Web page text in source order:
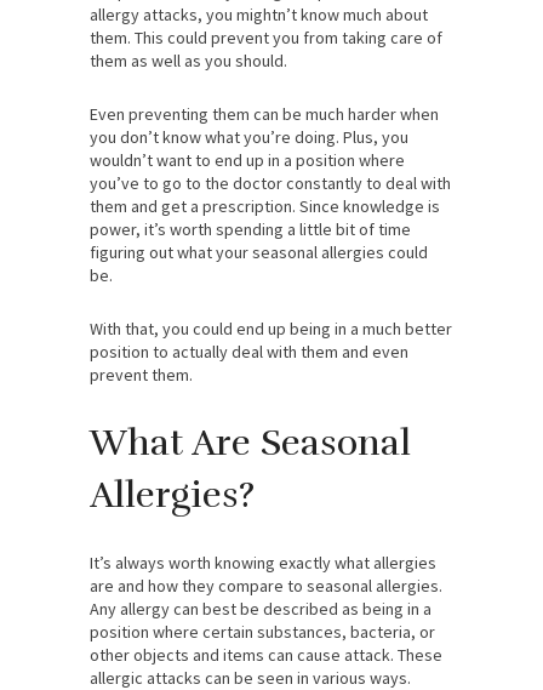
allergy attacks, you mightn’t know much about
them. This could prevent you from taking care of
them as well as you should.
Even preventing them can be much harder when
you don’t know what you’re doing. Plus, you
wouldn’t want to end up in a position where
you’ve to go to the doctor constantly to deal with
them and get a prescription. Since knowledge is
power, it’s worth spending a little bit of time
figuring out what your seasonal allergies could
be.
With that, you could end up being in a much better
position to actually deal with them and even
prevent them.
What Are Seasonal
Allergies?
It’s always worth knowing exactly what allergies
are and how they compare to seasonal allergies.
Any allergy can best be described as being in a
position where certain substances, bacteria, or
other objects and items can cause attack. These
allergic attacks can be seen in various ways.